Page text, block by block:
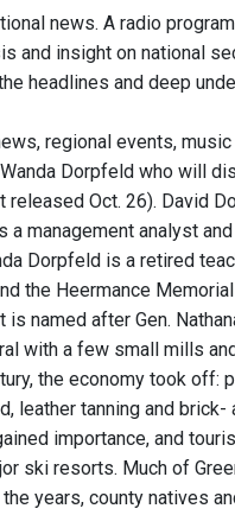
news. A radio
and insight on national
headlines and deep
regional events,
Wanda Dorpfeld who will
Oct. 26). David
management analyst
Dorpfeld is a retired
the Heermance
named after Gen.
with a few small mills
the economy took off:
leather tanning and
importance, and
ski resorts. Much of
years, county natives